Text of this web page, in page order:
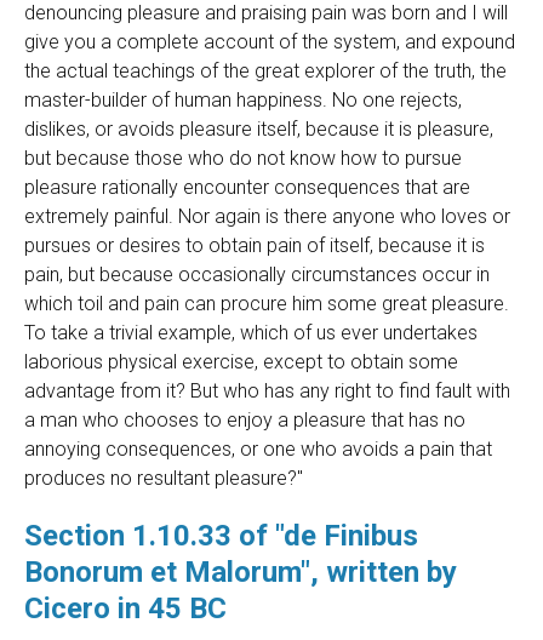
denouncing pleasure and praising pain was born and I will
give you a complete account of the system, and expound
the actual teachings of the great explorer of the truth, the
master-builder of human happiness. No one rejects,
dislikes, or avoids pleasure itself, because it is pleasure,
but because those who do not know how to pursue
pleasure rationally encounter consequences that are
extremely painful. Nor again is there anyone who loves or
pursues or desires to obtain pain of itself, because it is
pain, but because occasionally circumstances occur in
which toil and pain can procure him some great pleasure.
To take a trivial example, which of us ever undertakes
laborious physical exercise, except to obtain some
advantage from it? But who has any right to find fault with
a man who chooses to enjoy a pleasure that has no
annoying consequences, or one who avoids a pain that
produces no resultant pleasure?"
Section 1.10.33 of "de Finibus
Bonorum et Malorum", written by
Cicero in 45 BC